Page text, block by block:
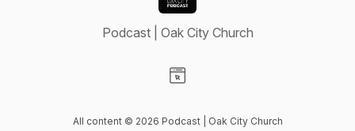
Podcast | Oak City Church
All content © 2026 Podcast | Oak City Church